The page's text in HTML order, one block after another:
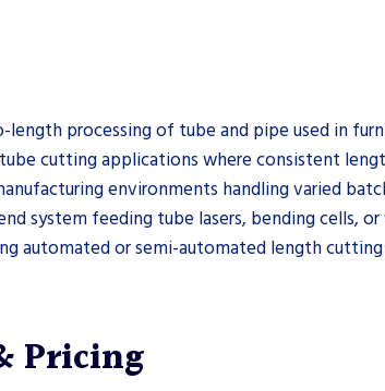
processing of tube and pipe used in
cutting applications where consistent
environments handling varied
system feeding tube lasers, bending cells,
automated or semi-automated length
Pricing